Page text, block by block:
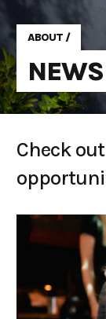
ABOUT /
NEWS
Check